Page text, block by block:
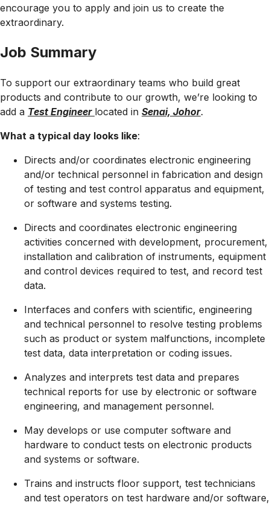
encourage you to apply and join us to create the
extraordinary.
Job Summary
To support our extraordinary teams who build great
products and contribute to our growth, we’re looking to
add a Test Engineer located in Senai, Johor.
What a typical day looks like:
Directs and/or coordinates electronic engineering
and/or technical personnel in fabrication and design
of testing and test control apparatus and equipment,
or software and systems testing.
Directs and coordinates electronic engineering
activities concerned with development, procurement,
installation and calibration of instruments, equipment
and control devices required to test, and record test
data.
Interfaces and confers with scientific, engineering
and technical personnel to resolve testing problems
such as product or system malfunctions, incomplete
test data, data interpretation or coding issues.
Analyzes and interprets test data and prepares
technical reports for use by electronic or software
engineering, and management personnel.
May develops or use computer software and
hardware to conduct tests on electronic products
and systems or software.
Trains and instructs floor support, test technicians
and test operators on test hardware and/or software,